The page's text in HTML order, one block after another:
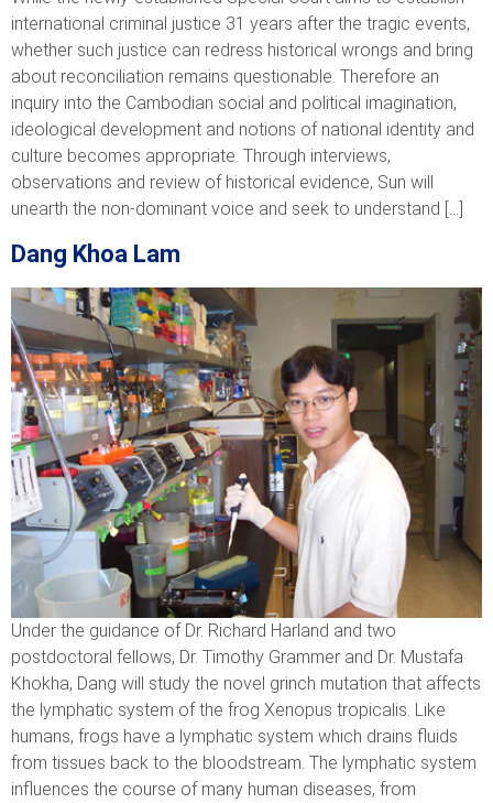
international criminal justice 31 years after the tragic events,
whether such justice can redress historical wrongs and bring
about reconciliation remains questionable. Therefore an
inquiry into the Cambodian social and political imagination,
ideological development and notions of national identity and
culture becomes appropriate. Through interviews,
observations and review of historical evidence, Sun will
unearth the non-dominant voice and seek to understand […]
Dang Khoa Lam
Under the guidance of Dr. Richard Harland and two
postdoctoral fellows, Dr. Timothy Grammer and Dr. Mustafa
Khokha, Dang will study the novel grinch mutation that affects
the lymphatic system of the frog Xenopus tropicalis. Like
humans, frogs have a lymphatic system which drains fluids
from tissues back to the bloodstream. The lymphatic system
influences the course of many human diseases, from